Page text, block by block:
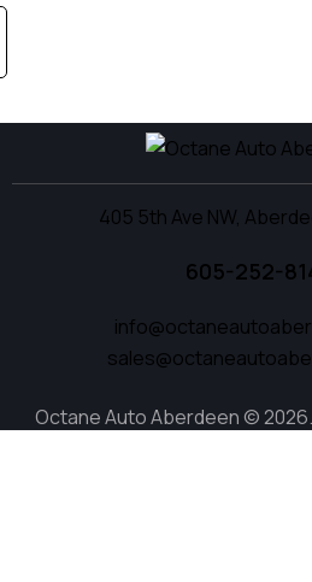
405 5th Ave NW,
605-252-
Octane Auto Aberdeen ©